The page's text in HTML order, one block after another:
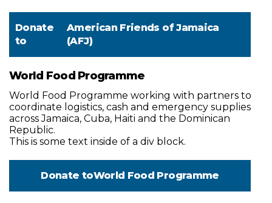
Donate
to
American Friends of Jamaica
(AFJ)
World Food Programme
World Food Programme working with partners to
coordinate logistics, cash and emergency supplies
across Jamaica, Cuba, Haiti and the Dominican
Republic.
This is some text inside of a div block.
Donate toWorld Food Programme